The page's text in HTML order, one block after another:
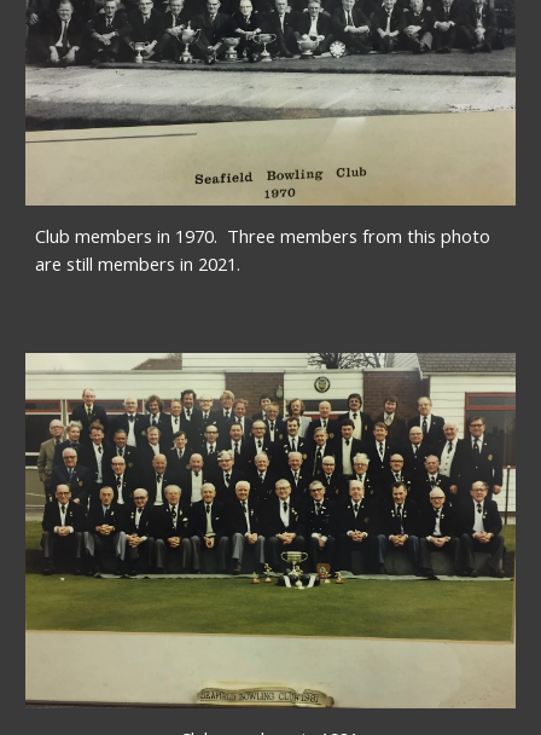
Club members in 1970.  Three members from this photo
are still members in 2021.